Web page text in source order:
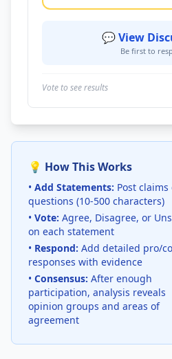
💬 View
Be first to
Vote to see results
💡 How This Works
• Add Statements: Post claims
questions (10-500 characters)
• Vote: Agree, Disagree, or
on each statement
• Respond: Add detailed pro/
responses with evidence
• Consensus: After enough
participation, analysis reveals
opinion groups and areas of
agreement